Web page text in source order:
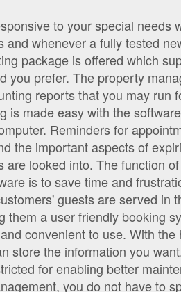
to your special needs
and whenever a fully tested
package is offered which
you prefer. The property
reports that you may run
is made easy with the
Reminders for
the important aspects of
are looked into. The function
is to save time and
guests are served in
them a user friendly booking
convenient to use. With the
store the information you
for enabling better
you do not have to